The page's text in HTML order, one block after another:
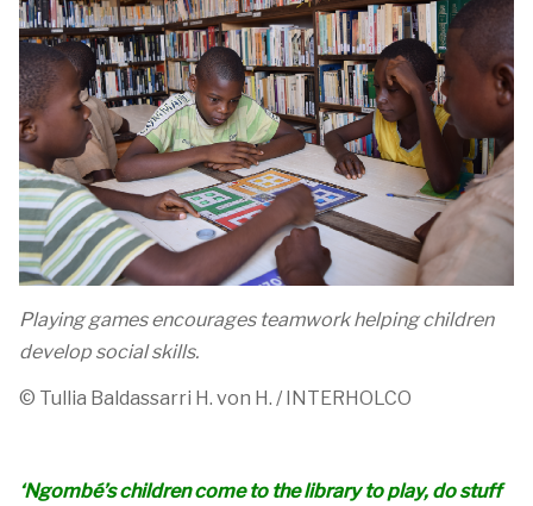
Playing games encourages teamwork helping children
develop social skills.
© Tullia Baldassarri H. von H. / INTERHOLCO
‘Ngombé’s children come to the library to play, do stuff